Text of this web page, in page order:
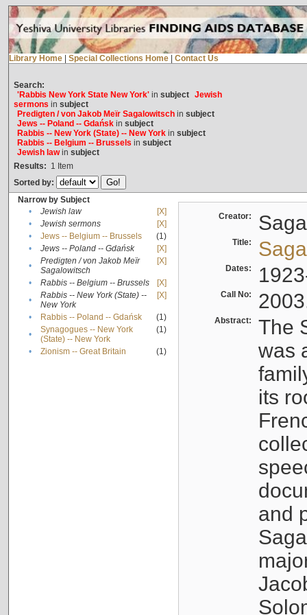
Library Home Special Collections Home Contact Us
Search:
'Rabbis New York State New York'in subject Jewish
sermons in subject
Predigten / von Jakob Meïr Sagalowitschin subject
Jews -- Poland -- Gdańskin subject
Rabbis -- New York (State) -- New Yorkin subject
Rabbis -- Belgium -- Brussels in subject
Jewish lawin subject
Results: 1 Item
Sorted by:
Narrow by Subject
•
Jewish law
[X]
•
Jewish sermons
[X]
•
Jews -- Belgium -- Brussels
(1)
•
Jews -- Poland -- Gdańsk
[X]
•
Predigten / von Jakob Meïr
Sagalowitsch
[X]
• Rabbis -- Belgium -- Brussels
[X]
•
Rabbis -- New York (State) --
New York
[X]
• Rabbis -- Poland -- Gdańsk
(1)
•
Synagogues -- New York
(State) -- New York
(1)
• Zionism -- Great Britain (1)
Creator:
Title:
Dates:
Call No:
Abstract:
The
was
its
and